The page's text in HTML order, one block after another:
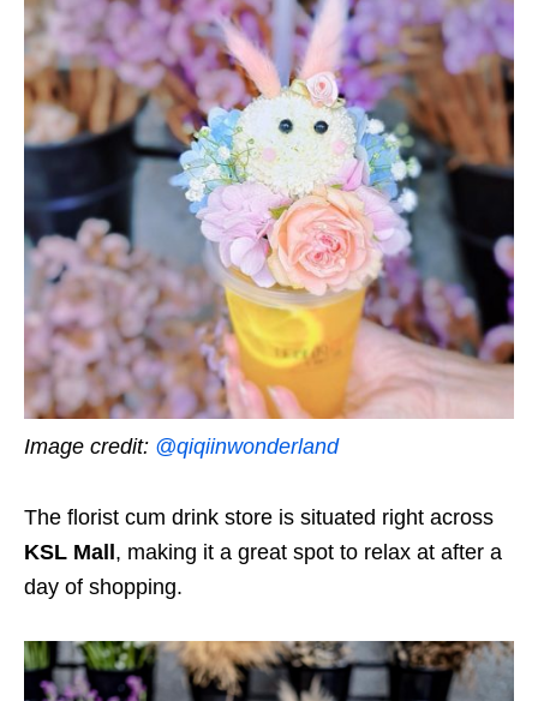
Image credit: @qiqiinwonderland
The florist cum drink store is situated right across
KSL Mall , making it a great spot to relax at after a
day of shopping.